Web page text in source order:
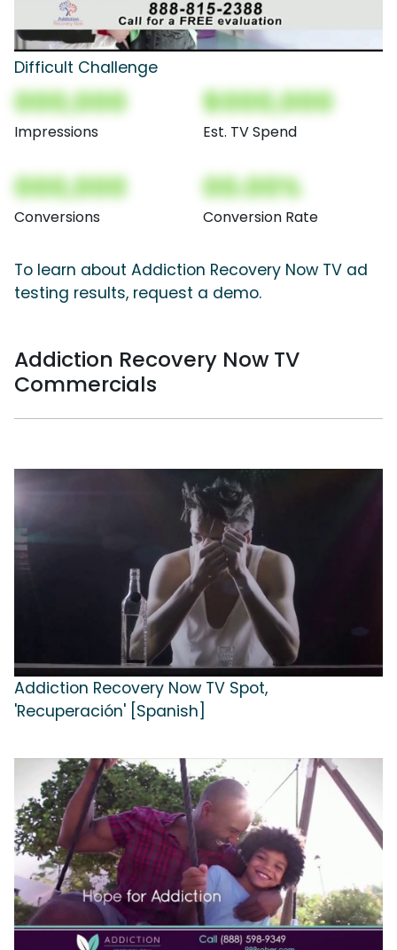
Difficult Challenge
000,000
Impressions
$000,000
Est. TV Spend
000,000
Conversions
00.00%
Conversion Rate
To learn about Addiction Recovery Now TV ad
testing results, request a demo.
Addiction Recovery Now TV
Commercials
Addiction Recovery Now TV Spot,
'Recuperación' [Spanish]